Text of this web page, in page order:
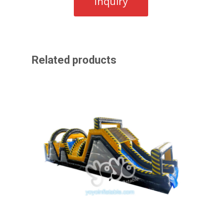
Related products